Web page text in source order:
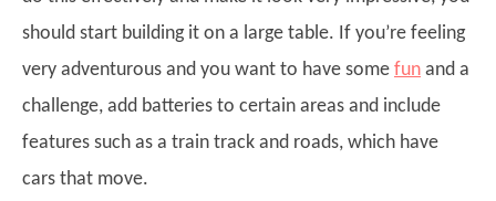
should start building it on a large table. If you’re feeling
very adventurous and you want to have some fun and a
challenge, add batteries to certain areas and include
features such as a train track and roads, which have
cars that move.